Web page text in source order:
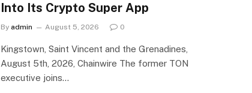
Into Its Crypto Super App
By admin August 5, 2026 0
Kingstown, Saint Vincent and the Grenadines,
August 5th, 2026, Chainwire The former TON
executive joins…